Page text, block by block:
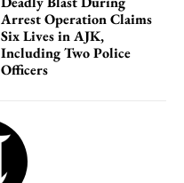
Arrest Operation Claims
Six Lives in AJK,
Including Two Police
Officers